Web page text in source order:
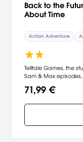
Back to the
About Time
Action Adventure
Telltale Games, the
Sam & Max
71,99 €